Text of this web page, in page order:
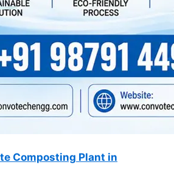
Composting Plant in